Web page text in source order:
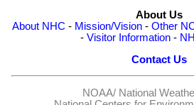
About Us
About NHC - Mission/Vision- Other
- Visitor Information -
Contact Us
NOAA/ National